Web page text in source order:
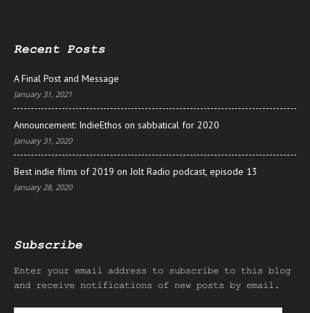
Recent Posts
A Final Post and Message
January 31, 2021
Announcement: IndieEthos on sabbatical for 2020
January 31, 2020
Best indie films of 2019 on Jolt Radio podcast, episode 13
January 28, 2020
Subscribe
Enter your email address to subscribe to this blog
and receive notifications of new posts by email.